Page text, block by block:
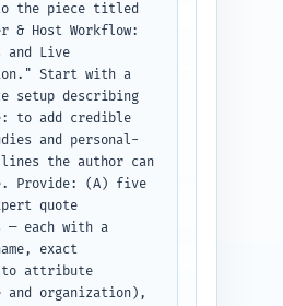
be inserted (e.g.,
DOWNLOAD]).
article word
1600
format: deliver
body as plain
H3 markers and
checklists and
the piece titled
& Host Workflow:
and Live
Start with a
setup describing
to add credible
and personal-
lines the author can
Provide: (A) five
quote
— each with a
exact
to attribute
organization),